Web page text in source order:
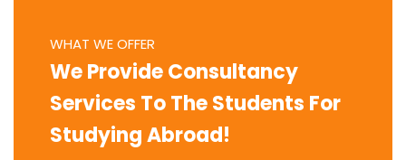
WHAT WE OFFER
We Provide Consultancy
Services To The Students For
Studying Abroad!